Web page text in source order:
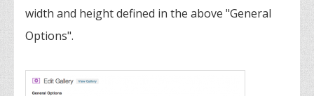
width and height defined in the above "General
Options".